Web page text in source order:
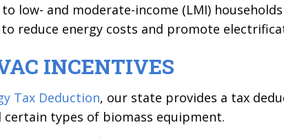
low- and moderate-income (LMI)
reduce energy costs and promote
INCENTIVES
Tax Deduction, our state provides a tax
certain types of biomass equipment.